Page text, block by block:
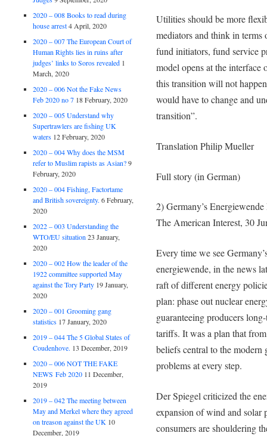
Utilities should be more
mediators and think in
fund initiators, fund service
model opens at the interface
this transition will not
would have to change and
transition”.
Translation Philip Mueller
Full story (in German)
2) Germany’s
The American Interest, 30
Every time we see
energiewende, in the news
raft of different energy
plan: phase out nuclear
guaranteeing producers
tariffs. It was a plan that
beliefs central to the modern
problems at every step.
Der Spiegel criticized the
expansion of wind and solar
consumers are shouldering
2020 – 008 Books to read during
house arrest 4 April, 2020
2020 – 007 The European Court of
Human Rights lies in ruins after
judges’ links to Soros revealed 1
March, 2020
2020 – 006 Not the Fake News
Feb 2020 no 7 18 February, 2020
2020 – 005 Understand why
Supertrawlers are fishing UK
waters 12 February, 2020
2020 – 004 Why does the MSM
refer to Muslim rapists as Asian? 9
February, 2020
2020 – 004 Fishing, Factortame
and British sovereignty. 6 February,
2020
2022 – 003 Understanding the
WTO/EU situation 23 January,
2020
2020 – 002 How the leader of the
1922 committee supported May
against the Tory Party 19 January,
2020
2020 – 001 Grooming gang
statistics 17 January, 2020
2019 – 044 The 5 Global States of
Coudenhove. 13 December, 2019
2020 – 006 NOT THE FAKE
NEWS Feb 2020 11 December,
2019
2019 – 042 The meeting between
May and Merkel where they agreed
on treason against the UK 10
December, 2019